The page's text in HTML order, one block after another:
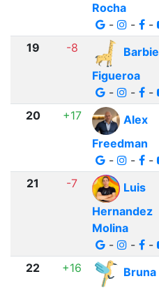
Rocha
-
- -
19 -8
Barbie
Figueroa
-
- -
20 +17
Alex
Freedman
-
- -
21 -7
Luis
Hernandez
Molina
-
- -
22 +16
Bruna